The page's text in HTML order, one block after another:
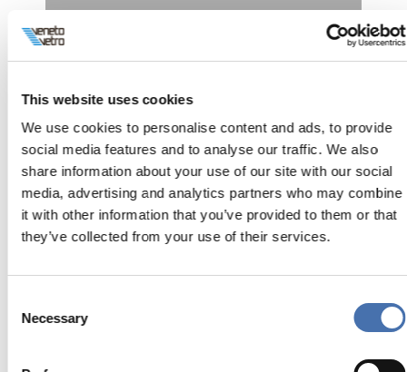
This website uses cookies
We use cookies to personalise content and ads, to provide
social media features and to analyse our traffic. We also
share information about your use of our site with our social
media, advertising and analytics partners who may combine
it with other information that you’ve provided to them or that
they’ve collected from your use of their services.
Selection
Necessary
Villa Privata
Interni